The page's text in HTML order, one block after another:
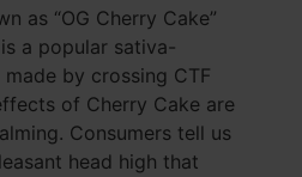
as “OG Cherry Cake”
is a popular sativa-
by crossing CTF
of Cherry Cake are
Consumers tell us
head high that